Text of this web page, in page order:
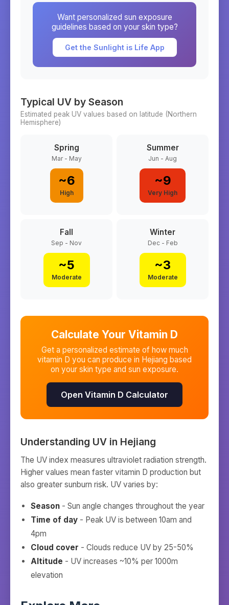
Want personalized sun exposure
guidelines based on your skin type?
Get the Sunlight is Life App
Typical UV by Season
Estimated peak UV values based on latitude (Northern
Hemisphere)
Spring
Mar - May
~6
High
Summer
Jun - Aug
~9
Very High
Fall
Sep - Nov
~5
Moderate
Winter
Dec - Feb
~3
Moderate
Calculate Your Vitamin D
Get a personalized estimate of how much
vitamin D you can produce in Hejiang based
on your skin type and sun exposure.
Open Vitamin D Calculator
Understanding UV in Hejiang
The UV index measures ultraviolet radiation strength.
Higher values mean faster vitamin D production but
also greater sunburn risk. UV varies by:
Season - Sun angle changes throughout the year
Time of day - Peak UV is between 10am and
4pm
Cloud cover - Clouds reduce UV by 25-50%
Altitude - UV increases ~10% per 1000m
elevation